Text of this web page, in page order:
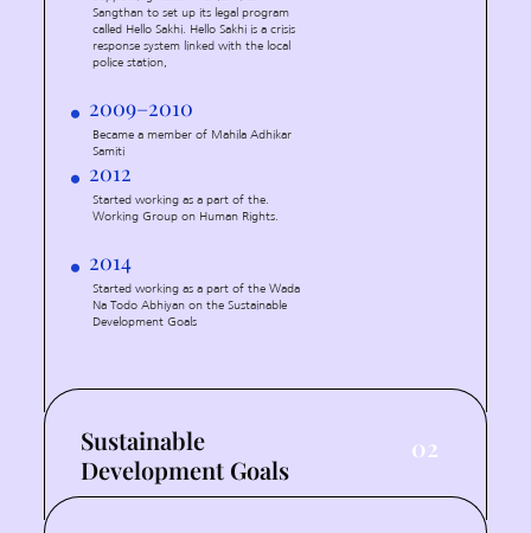
Sangthan to set up its legal program
called Hello Sakhi. Hello Sakhi is a crisis
response system linked with the local
police station,
2009–2010
Became a member of Mahila Adhikar
Samiti
2012
Started working as a part of the.
Working Group on Human Rights.
2014
Started working as a part of the Wada
Na Todo Abhiyan on the Sustainable
Development Goals
Sustainable
Development Goals
02